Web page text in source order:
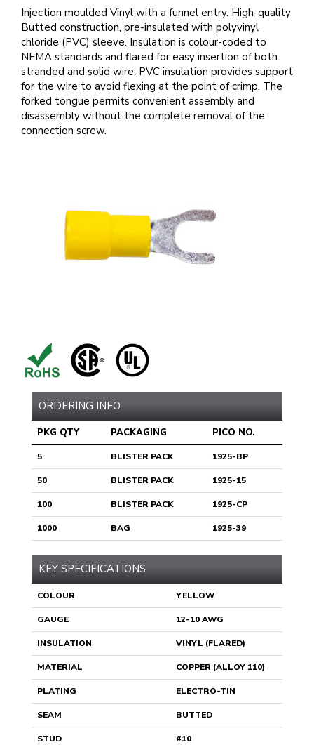
Injection moulded Vinyl with a funnel entry. High-quality
Butted construction, pre-insulated with polyvinyl
chloride (PVC) sleeve. Insulation is colour-coded to
NEMA standards and flared for easy insertion of both
stranded and solid wire. PVC insulation provides support
for the wire to avoid flexing at the point of crimp. The
forked tongue permits convenient assembly and
disassembly without the complete removal of the
connection screw.
ORDERING INFO
PKG QTY PACKAGING PICO NO.
5 BLISTER PACK 1925-BP
50 BLISTER PACK 1925-15
100 BLISTER PACK 1925-CP
1000 BAG 1925-39
KEY SPECIFICATIONS
COLOUR YELLOW
GAUGE 12-10 AWG
INSULATION VINYL (FLARED)
MATERIAL COPPER (ALLOY 110)
PLATING ELECTRO-TIN
SEAM BUTTED
STUD #10